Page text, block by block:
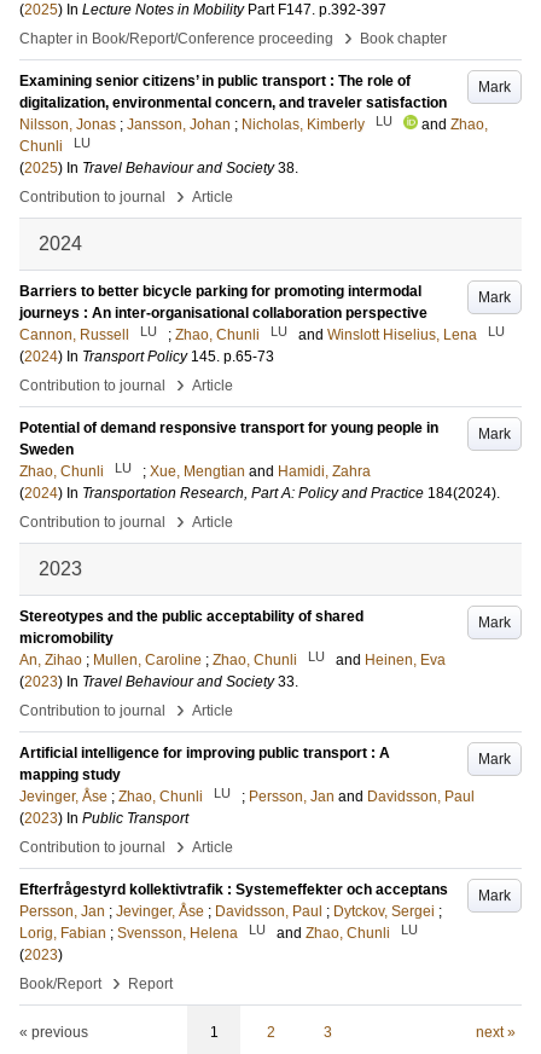
(2025) In Lecture Notes in Mobility Part F147. p.392-397
Chapter in Book/Report/Conference proceeding
› Book chapter
Mark
Examining senior citizens’ in public transport : The role of
digitalization, environmental concern, and traveler satisfaction
Nilsson, Jonas ; Jansson, Johan ; Nicholas, Kimberly LU and Zhao,
Chunli
LU
(2025) In Travel Behaviour and Society 38.
Contribution to journal
› Article
2024
Mark
Barriers to better bicycle parking for promoting intermodal
journeys : An inter-organisational collaboration perspective
Cannon, Russell
LU ; Zhao, Chunli LU and Winslott Hiselius, Lena LU
(2024) In Transport Policy 145. p.65-73
Contribution to journal
› Article
Mark
Potential of demand responsive transport for young people in
Sweden
Zhao, Chunli
LU ; Xue, Mengtian and Hamidi, Zahra
(2024) In Transportation Research, Part A: Policy and Practice 184(2024).
Contribution to journal
› Article
2023
Mark
Stereotypes and the public acceptability of shared
micromobility
An, Zihao ; Mullen, Caroline ; Zhao, Chunli LU and Heinen, Eva
(2023) In Travel Behaviour and Society 33.
Contribution to journal
› Article
Mark
Artificial intelligence for improving public transport : A
mapping study
Jevinger, Åse ; Zhao, Chunli LU ; Persson, Jan and Davidsson, Paul
(2023) In Public Transport
Contribution to journal
› Article
Mark
Efterfrågestyrd kollektivtrafik : Systemeffekter och acceptans
Persson, Jan ; Jevinger, Åse ; Davidsson, Paul ; Dytckov, Sergei ;
Lorig, Fabian ; Svensson, Helena LU and Zhao, Chunli LU
(2023)
Book/Report
› Report
« previous 1 2 3 next »